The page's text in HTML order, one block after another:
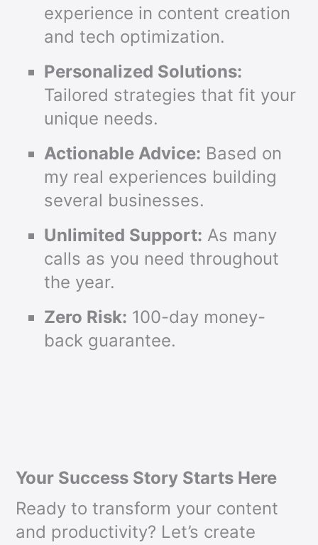
experience in content creation
and tech optimization.
Personalized Solutions:
Tailored strategies that fit your
unique needs.
Actionable Advice: Based on
my real experiences building
several businesses.
Unlimited Support: As many
calls as you need throughout
the year.
Zero Risk: 100-day money-
back guarantee.
Your Success Story Starts Here
Ready to transform your content
and productivity? Let’s create